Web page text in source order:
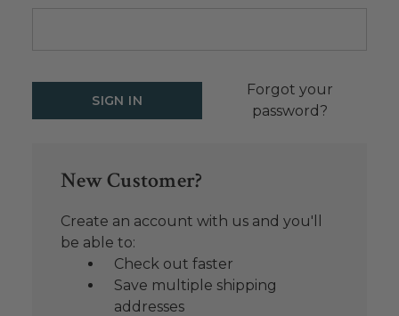
Forgot your
password?
New Customer?
Create an account with us and you'll
be able to:
Check out faster
Save multiple shipping
addresses